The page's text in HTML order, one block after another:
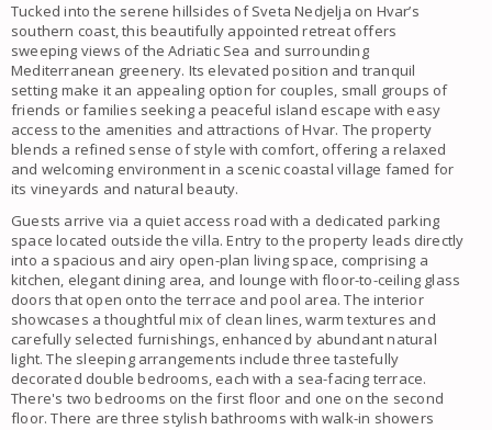
Tucked into the serene hillsides of Sveta Nedjelja on Hvar’s
southern coast, this beautifully appointed retreat offers
sweeping views of the Adriatic Sea and surrounding
Mediterranean greenery. Its elevated position and tranquil
setting make it an appealing option for couples, small groups of
friends or families seeking a peaceful island escape with easy
access to the amenities and attractions of Hvar. The property
blends a refined sense of style with comfort, offering a relaxed
and welcoming environment in a scenic coastal village famed for
its vineyards and natural beauty.
Guests arrive via a quiet access road with a dedicated parking
space located outside the villa. Entry to the property leads directly
into a spacious and airy open-plan living space, comprising a
kitchen, elegant dining area, and lounge with floor-to-ceiling glass
doors that open onto the terrace and pool area. The interior
showcases a thoughtful mix of clean lines, warm textures and
carefully selected furnishings, enhanced by abundant natural
light. The sleeping arrangements include three tastefully
decorated double bedrooms, each with a sea-facing terrace.
There's two bedrooms on the first floor and one on the second
floor. There are three stylish bathrooms with walk-in showers